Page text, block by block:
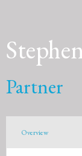
Partner
Overview